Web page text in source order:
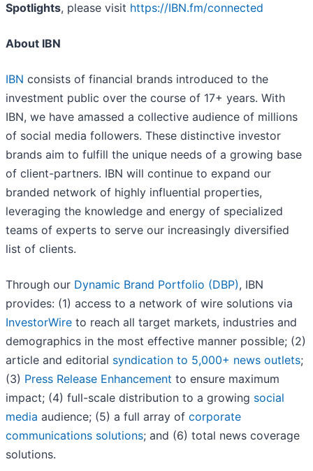
Spotlights, please visit https://IBN.fm/connected
About IBN
IBN consists of financial brands introduced to the
investment public over the course of 17+ years. With
IBN, we have amassed a collective audience of millions
of social media followers. These distinctive investor
brands aim to fulfill the unique needs of a growing base
of client-partners. IBN will continue to expand our
branded network of highly influential properties,
leveraging the knowledge and energy of specialized
teams of experts to serve our increasingly diversified
list of clients.
Through our Dynamic Brand Portfolio (DBP), IBN
provides: (1) access to a network of wire solutions via
InvestorWire to reach all target markets, industries and
demographics in the most effective manner possible; (2)
article and editorial syndication to 5,000+ news outlets;
(3) Press Release Enhancement to ensure maximum
impact; (4) full-scale distribution to a growing social
media audience; (5) a full array of corporate
communications solutions; and (6) total news coverage
solutions.